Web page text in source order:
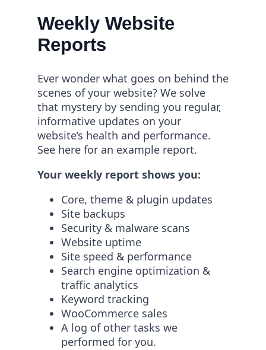
Weekly Website
Reports
Ever wonder what goes on behind the
scenes of your website? We solve
that mystery by sending you regular,
informative updates on your
website’s health and performance.
See here for an example report.
Your weekly report shows you:
Core, theme & plugin updates
Site backups
Security & malware scans
Website uptime
Site speed & performance
Search engine optimization &
traffic analytics
Keyword tracking
WooCommerce sales
A log of other tasks we
performed for you.